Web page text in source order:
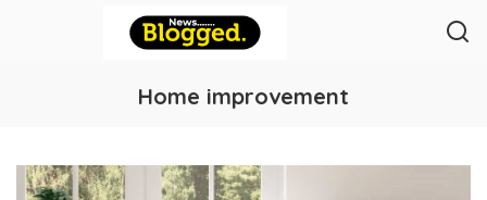
Home improvement